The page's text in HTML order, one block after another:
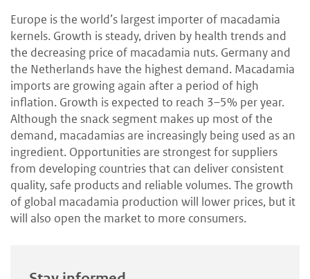
Europe is the world’s largest importer of macadamia
kernels. Growth is steady, driven by health trends and
the decreasing price of macadamia nuts. Germany and
the Netherlands have the highest demand. Macadamia
imports are growing again after a period of high
inflation. Growth is expected to reach 3–5% per year.
Although the snack segment makes up most of the
demand, macadamias are increasingly being used as an
ingredient. Opportunities are strongest for suppliers
from developing countries that can deliver consistent
quality, safe products and reliable volumes. The growth
of global macadamia production will lower prices, but it
will also open the market to more consumers.